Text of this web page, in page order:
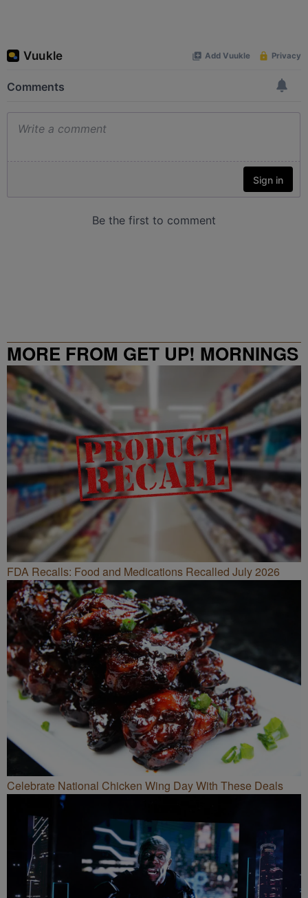
MORE FROM GET UP! MORNINGS
WITH ERICA CAMPBELL
FDA Recalls: Food and Medications Recalled July 2026
Celebrate National Chicken Wing Day With These Deals